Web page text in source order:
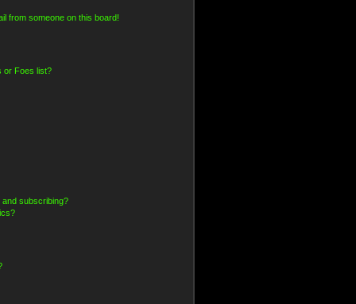
from someone on this board!
or Foes list?
and subscribing?